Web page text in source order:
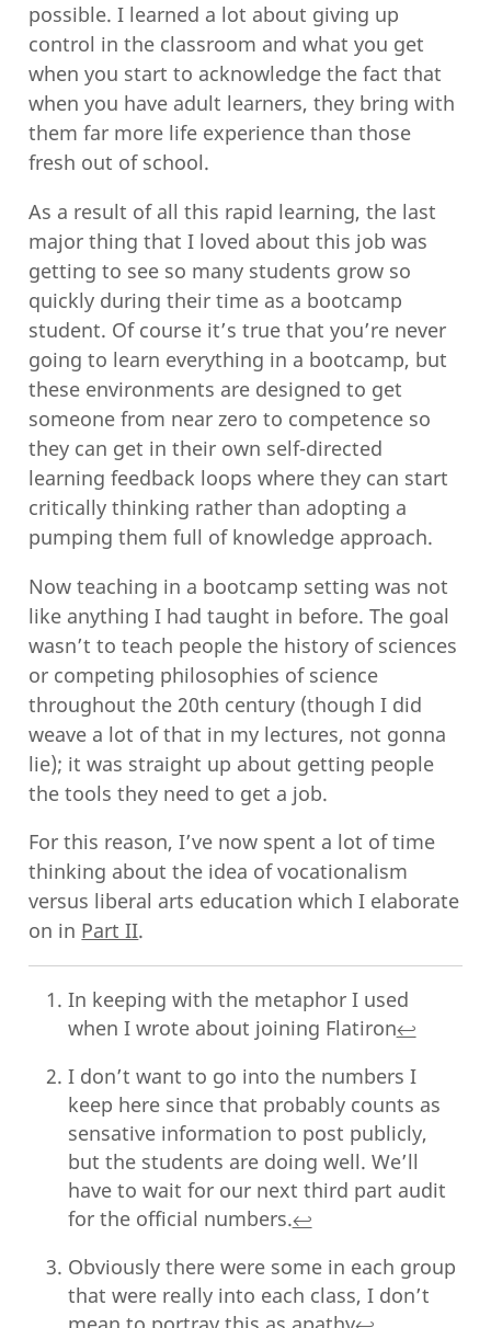
possible. I learned a lot about giving up
control in the classroom and what you get
when you start to acknowledge the fact that
when you have adult learners, they bring with
them far more life experience than those
fresh out of school.
As a result of all this rapid learning, the last
major thing that I loved about this job was
getting to see so many students grow so
quickly during their time as a bootcamp
student. Of course it’s true that you’re never
going to learn everything in a bootcamp, but
these environments are designed to get
someone from near zero to competence so
they can get in their own self-directed
learning feedback loops where they can start
critically thinking rather than adopting a
pumping them full of knowledge approach.
Now teaching in a bootcamp setting was not
like anything I had taught in before. The goal
wasn’t to teach people the history of sciences
or competing philosophies of science
throughout the 20th century (though I did
weave a lot of that in my lectures, not gonna
lie); it was straight up about getting people
the tools they need to get a job.
For this reason, I’ve now spent a lot of time
thinking about the idea of vocationalism
versus liberal arts education which I elaborate
on in Part II.
In keeping with the metaphor I used
when I wrote about joining Flatiron↩︎
I don’t want to go into the numbers I
keep here since that probably counts as
sensative information to post publicly,
but the students are doing well. We’ll
have to wait for our next third part audit
for the official numbers.↩︎
Obviously there were some in each group
that were really into each class, I don’t